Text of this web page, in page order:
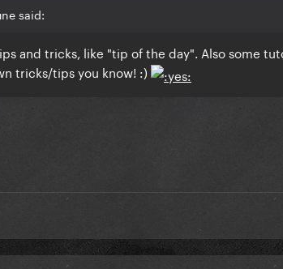
said:
and tricks, like "tip of the day". Also some
tricks/tips you know! :)